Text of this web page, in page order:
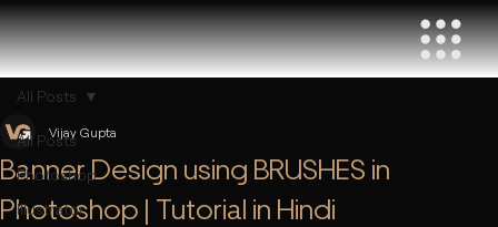
All Posts
Photoshop
Illustrator
All Posts
Banner Design using BRUSHES in
Photoshop | Tutorial in Hindi
Vijay Gupta